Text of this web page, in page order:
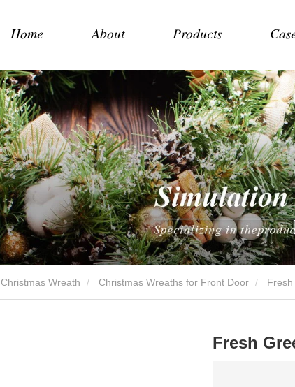
Home About Products
Christmas Wreath Christmas Wreaths for Front Door
Fresh